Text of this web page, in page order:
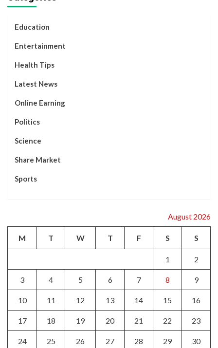
Education
Entertainment
Health Tips
Latest News
Online Earning
Politics
Science
Share Market
Sports
August 2026
M T W T F S S
1 2
3 4 5 6 7 8 9
10 11 12 13 14 15 16
17 18 19 20 21 22 23
24 25 26 27 28 29 30